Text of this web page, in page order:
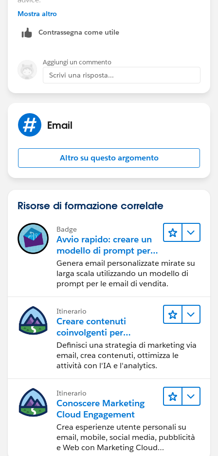
groups/GroupProfilePage?g=0F9300000009M90CAE
Hope that helps.
Regards,
Mostra altro
Contrassegna come utile
Aggiungi un commento
Scrivi una risposta...
Email
Altro su questo argomento
Risorse di formazione correlate
Badge
Avvio rapido: creare un
modello di prompt per
le email di vendita
Genera email personalizzate mirate su
larga scala utilizzando un modello di
prompt per le email di vendita.
Itinerario
Creare contenuti
coinvolgenti per
raggiungere gli obiettivi
di marketing
Definisci una strategia di marketing via
email, crea contenuti, ottimizza le
attività con l'IA e l'analytics.
Itinerario
Conoscere Marketing
Cloud Engagement
Crea esperienze utente personali su
email, mobile, social media, pubblicità
e Web con Marketing Cloud